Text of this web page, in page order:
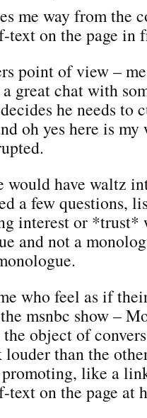
me way from the
text on the page in
point of view –
great chat with
he needs to
oh yes here is
would have waltz
a few questions,
interest or *trust*
and not a
who feel as if
msnbc show –
object of
than the
promoting, like a
on the page at